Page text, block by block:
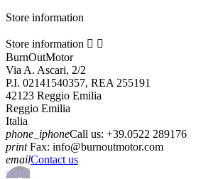
Store information
Store information  
BurnOutMotor
Via A. Ascari, 2/2
P.I. 02141540357, REA 255191
42123 Reggio Emilia
Reggio Emilia
Italia
phone_iphoneCall us: +39.0522 289176
printFax: info@burnoutmotor.com
emailContact us
scroll